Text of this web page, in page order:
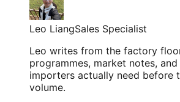
Leo LiangSales Specialist
Leo writes from the factory
programmes, market notes,
importers actually need before
volume.